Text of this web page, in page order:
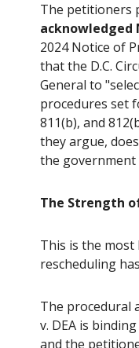
The petitioners
acknowledged
2024 Notice of
that the D.C.
General to
procedures set
811(b), and
they argue,
the government
The Strength
This is the most
rescheduling
The procedural
v. DEA is
and the